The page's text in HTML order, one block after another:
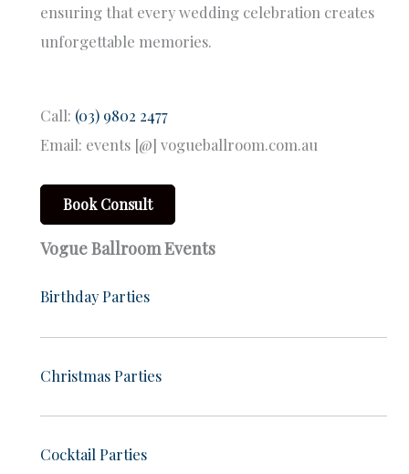
ensuring that every wedding celebration creates
unforgettable memories.
Call: (03) 9802 2477
Email: events [@] vogueballroom.com.au
Book Consult
Vogue Ballroom Events
Birthday Parties
Christmas Parties
Cocktail Parties